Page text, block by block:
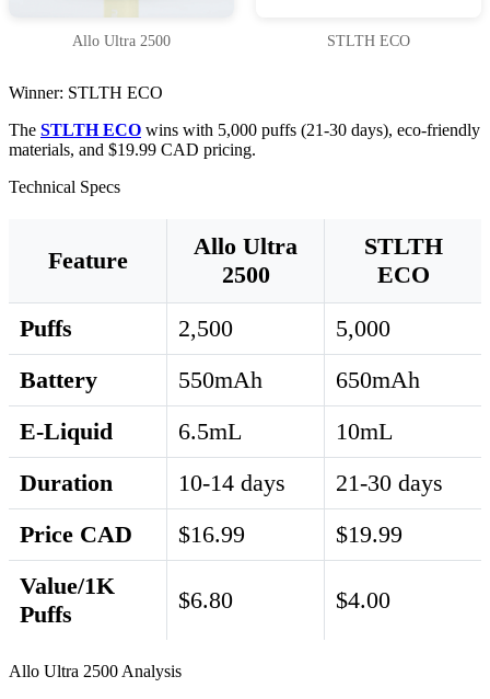
Allo Ultra 2500 STLTH ECO
Winner: STLTH ECO
The STLTH ECO wins with 5,000 puffs (21-30 days), eco-friendly
materials, and $19.99 CAD pricing.
Technical Specs
Feature
Allo Ultra
2500
STLTH
ECO
Puffs
2,500
5,000
Battery
550mAh
650mAh
E-Liquid
6.5mL
10mL
Duration
10-14 days
21-30 days
Price CAD
$16.99
$19.99
Value/1K
Puffs
$6.80 $4.00
Allo Ultra 2500 Analysis